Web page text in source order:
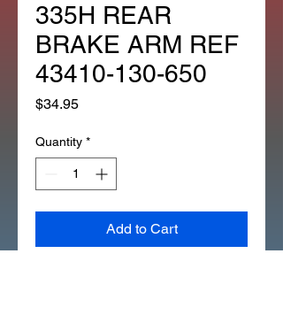
335H REAR
BRAKE ARM REF
43410-130-650
$34.95Price
Quantity *
Add to Cart